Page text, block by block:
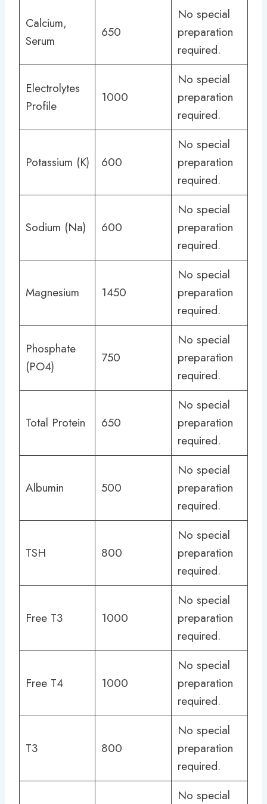
Calcium,
Serum
650
No special
preparation
required.
Electrolytes
Profile
1000
No special
preparation
required.
Potassium (K) 600
No special
preparation
required.
Sodium (Na) 600
No special
preparation
required.
Magnesium 1450
No special
preparation
required.
Phosphate
(PO4)
750
No special
preparation
required.
Total Protein 650
No special
preparation
required.
Albumin 500
No special
preparation
required.
TSH 800
No special
preparation
required.
Free T3 1000
No special
preparation
required.
Free T4 1000
No special
preparation
required.
T3 800
No special
preparation
required.
No special